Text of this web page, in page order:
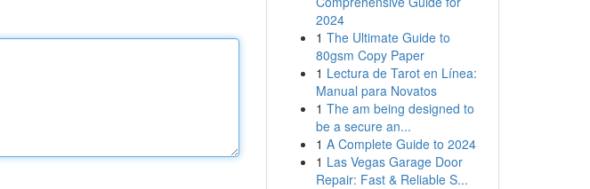
2024
1 The Ultimate Guide to
80gsm Copy Paper
1 Lectura de Tarot en Línea:
Manual para Novatos
1 The am being designed to
be a secure an...
1 A Complete Guide to 2024
1 Las Vegas Garage Door
Repair: Fast & Reliable S...